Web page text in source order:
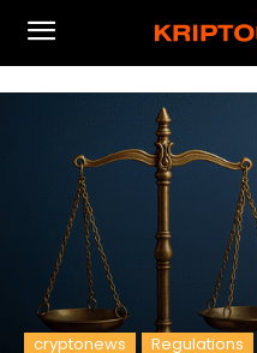
cryptonews Regulations